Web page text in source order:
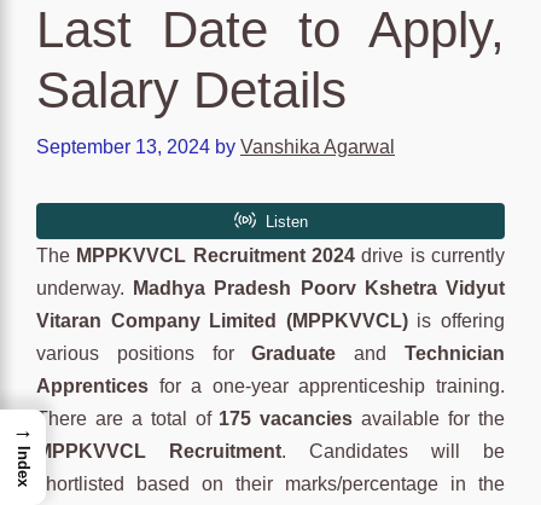
Last Date to Apply,
Salary Details
September 13, 2024 by Vanshika Agarwal
The MPPKVVCL Recruitment 2024 drive is currently
underway.
Madhya Pradesh Poorv Kshetra Vidyut
Vitaran Company Limited (MPPKVVCL)is offering
various positions forGraduate andTechnician
Apprentices for a one-year apprenticeship training.
There are a total of 175 vacancies available for the
MPPKVVCL Recruitment. Candidates will be
shortlisted based on their marks/percentage in the
→
Index